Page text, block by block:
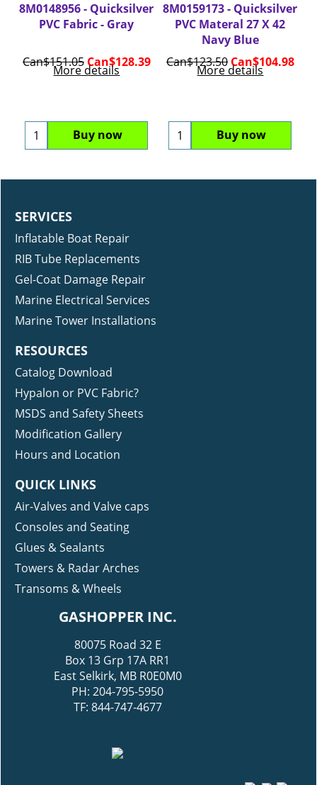
8M0148956 - Quicksilver
PVC Fabric - Gray
Can$151.05 Can$128.39
More details
Buy now
8M0159173 - Quicksilver
PVC Materal 27 X 42
Navy Blue
Can$123.50 Can$104.98
More details
Buy now
SERVICES
Inflatable Boat Repair
RIB Tube Replacements
Gel-Coat Damage Repair
Marine Electrical Services
Marine Tower Installations
RESOURCES
Catalog Download
Hypalon or PVC Fabric?
MSDS and Safety Sheets
Modification Gallery
Hours and Location
QUICK LINKS
Air-Valves and Valve caps
Consoles and Seating
Glues & Sealants
Towers & Radar Arches
Transoms & Wheels
GASHOPPER INC.
80075 Road 32 E
Box 13 Grp 17A RR1
East Selkirk, MB R0E0M0
PH: 204-795-5950
TF: 844-747-4677